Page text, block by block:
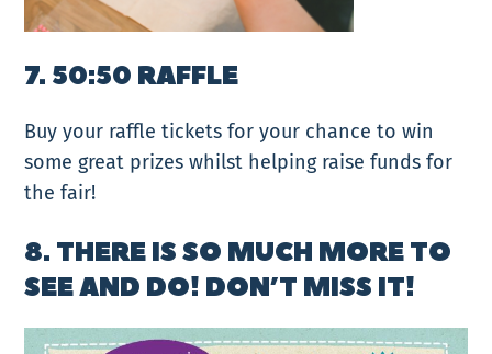
7. 50:50 RAFFLE
Buy your raffle tickets for your chance to win
some great prizes whilst helping raise funds for
the fair!
8. THERE IS SO MUCH MORE TO
SEE AND DO! DON’T MISS IT!